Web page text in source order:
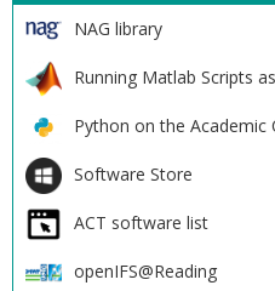
NAG library
Running Matlab Scripts
Python on the Academic
Software Store
ACT software list
openIFS@Reading